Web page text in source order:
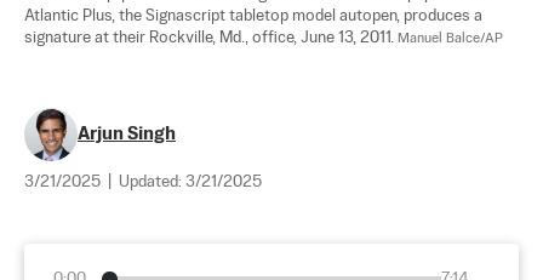
Atlantic Plus, the Signascript tabletop model autopen, produces a
signature at their Rockville, Md., office, June 13, 2011. Manuel Balce/AP
Arjun Singh
3/21/2025 Updated: 3/21/2025